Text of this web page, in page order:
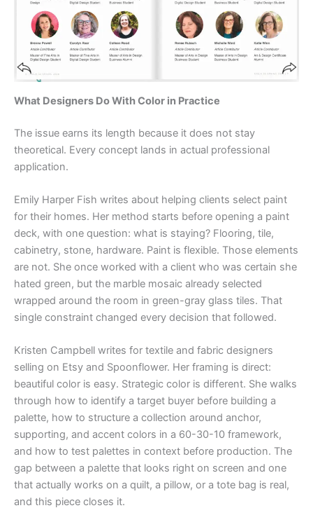
What Designers Do With Color in Practice
The issue earns its length because it does not stay
theoretical. Every concept lands in actual professional
application.
Emily Harper Fish writes about helping clients select paint
for their homes. Her method starts before opening a paint
deck, with one question: what is staying? Flooring, tile,
cabinetry, stone, hardware. Paint is flexible. Those elements
are not. She once worked with a client who was certain she
hated green, but the marble mosaic already selected
wrapped around the room in green-gray glass tiles. That
single constraint changed every decision that followed.
Kristen Campbell writes for textile and fabric designers
selling on Etsy and Spoonflower. Her framing is direct:
beautiful color is easy. Strategic color is different. She walks
through how to identify a target buyer before building a
palette, how to structure a collection around anchor,
supporting, and accent colors in a 60-30-10 framework,
and how to test palettes in context before production. The
gap between a palette that looks right on screen and one
that actually works on a quilt, a pillow, or a tote bag is real,
and this piece closes it.